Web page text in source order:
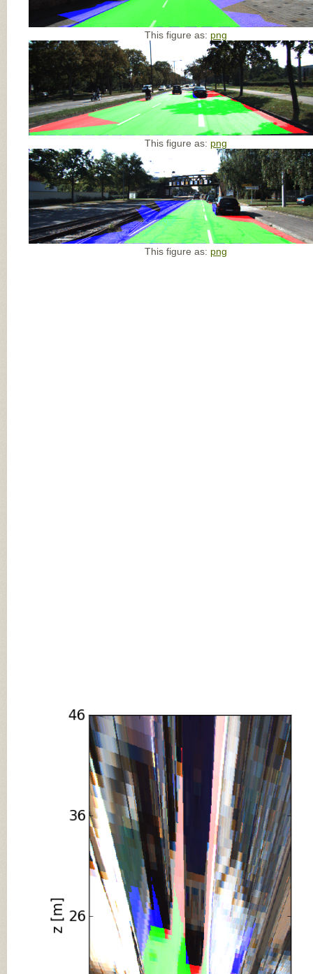
This figure as: png
This figure as: png
This figure as: png